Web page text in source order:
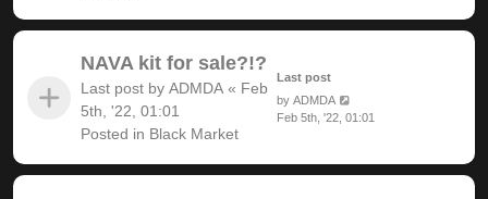
NAVA kit for sale?!?
Last post by ADMDA « Feb
5th, '22, 01:01
Posted in Black Market
Last post
byADMDA
Feb 5th, '22, 01:01